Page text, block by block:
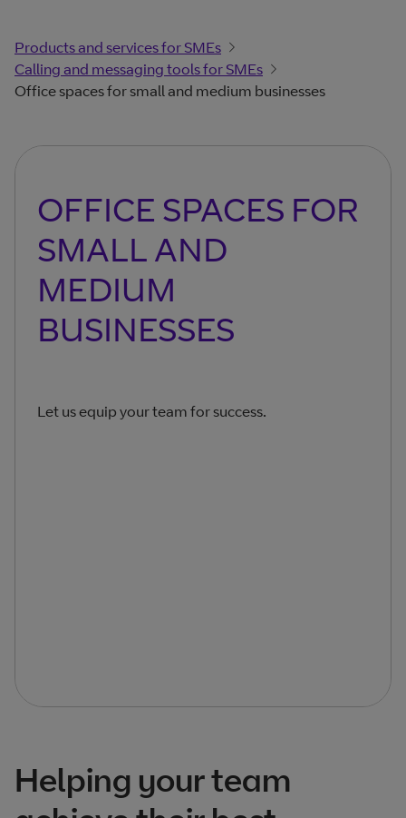
Products and services for SMEs
Calling and messaging tools for SMEs
Office spaces for small and medium businesses
OFFICE SPACES FOR
SMALL AND
MEDIUM
BUSINESSES
Let us equip your team for success.
Helping your team